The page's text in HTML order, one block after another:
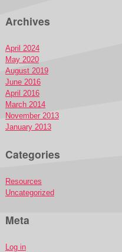
Archives
April 2024
May 2020
August 2019
June 2016
April 2016
March 2014
November 2013
January 2013
Categories
Resources
Uncategorized
Meta
Log in